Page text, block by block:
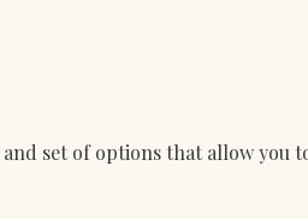
set of options that allow you